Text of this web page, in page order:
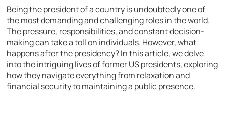
Being the president of a country is undoubtedly one of
the most demanding and challenging roles in the world.
The pressure, responsibilities, and constant decision-
making can take a toll on individuals. However, what
happens after the presidency? In this article, we delve
into the intriguing lives of former US presidents, exploring
how they navigate everything from relaxation and
financial security to maintaining a public presence.